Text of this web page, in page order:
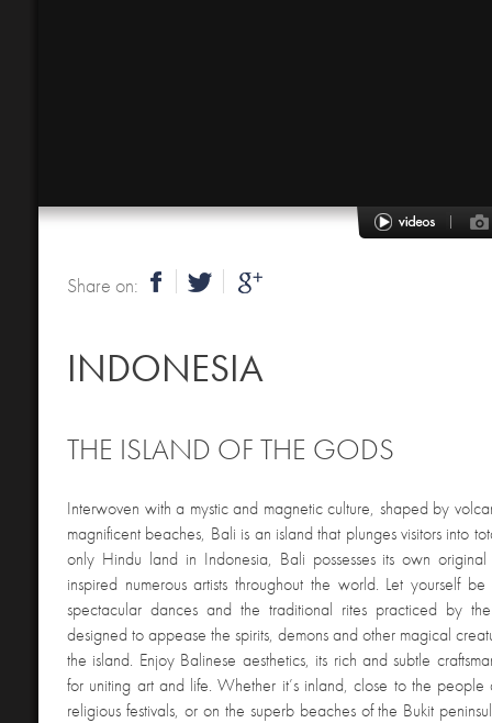
Share on:
INDONESIA
THE ISLAND OF THE GODS
Interwoven with a mystic and magnetic culture, shaped by
magnificent beaches, Bali is an island that plunges visitors into
only Hindu land in Indonesia, Bali possesses its own
inspired numerous artists throughout the world. Let yourself
spectacular dances and the traditional rites practiced by
designed to appease the spirits, demons and other magical
the island. Enjoy Balinese aesthetics, its rich and subtle
for uniting art and life. Whether it’s inland, close to the people
religious festivals, or on the superb beaches of the Bukit